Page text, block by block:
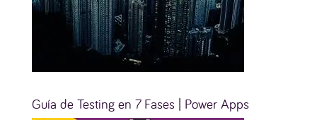
Guía de Testing en 7 Fases | Power Apps